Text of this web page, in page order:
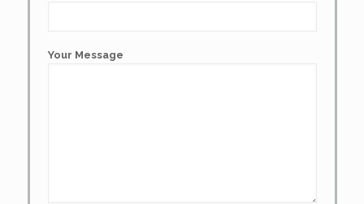
Your Message